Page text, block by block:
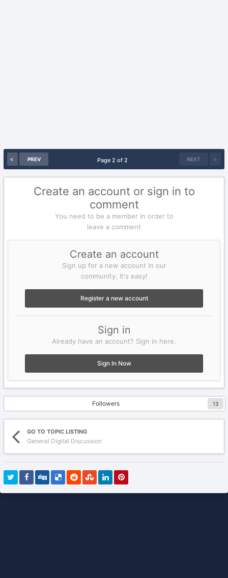
PREV NEXT
Page 2 of 2
Create an account or sign in to
comment
You need to be a member in order to
leave a comment
Create an account
Sign up for a new account in our
community. It's easy!
Register a new account
Sign in
Already have an account? Sign in here.
Sign In Now
Followers 13
GO TO TOPIC LISTING
General Digital Discussion